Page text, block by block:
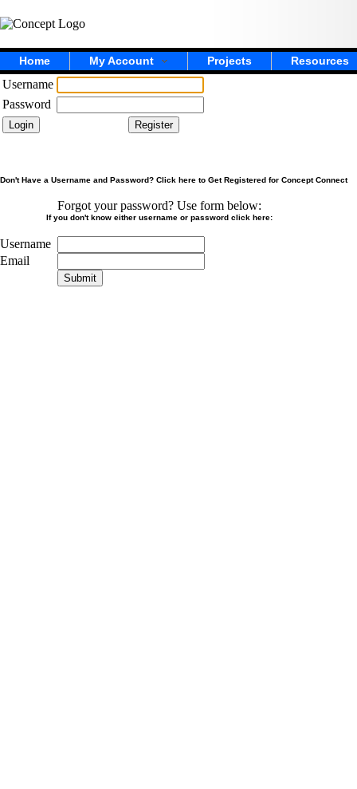
Home My Account Projects Resources
Username
Password
Don't Have a Username and Password? Click here to Get Registered for Concept Connect
Forgot your password? Use form below:
If you don't know either username or password click here:
Username
Email